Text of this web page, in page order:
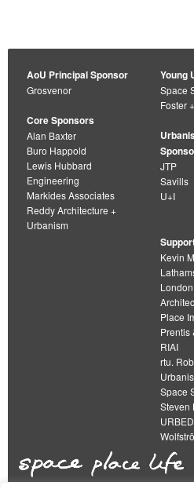
AoU Principal Sponsor
Grosvenor
Core Sponsors
Alan Baxter
Buro Happold
Lewis Hubbard
Engineering
Markides Associates
Reddy Architecture +
Urbanism
Young
Space
Foster
JTP
Savills
U+I
Kevin
Place
Prentis
RIAI
rtu.
Space
Steven
URBED